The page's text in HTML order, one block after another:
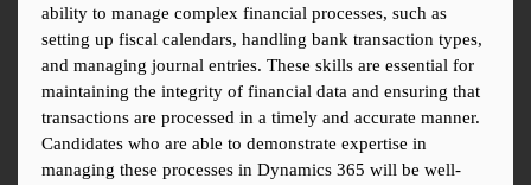
ability to manage complex financial processes, such as
setting up fiscal calendars, handling bank transaction types,
and managing journal entries. These skills are essential for
maintaining the integrity of financial data and ensuring that
transactions are processed in a timely and accurate manner.
Candidates who are able to demonstrate expertise in
managing these processes in Dynamics 365 will be well-